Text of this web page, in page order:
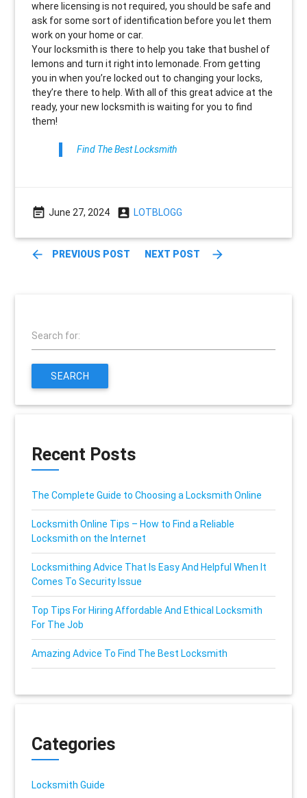
where licensing is not required, you should be safe and
ask for some sort of identification before you let them
work on your home or car.
Your locksmith is there to help you take that bushel of
lemons and turn it right into lemonade. From getting
you in when you’re locked out to changing your locks,
they’re there to help. With all of this great advice at the
ready, your new locksmith is waiting for you to find
them!
Find The Best Locksmith
event_note June 27, 2024 account_box LOTBLOGG
arrow_back PREVIOUS POST NEXT POST arrow_forward
Search for:
SEARCH
Recent Posts
The Complete Guide to Choosing a Locksmith Online
Locksmith Online Tips – How to Find a Reliable
Locksmith on the Internet
Locksmithing Advice That Is Easy And Helpful When It
Comes To Security Issue
Top Tips For Hiring Affordable And Ethical Locksmith
For The Job
Amazing Advice To Find The Best Locksmith
Categories
Locksmith Guide